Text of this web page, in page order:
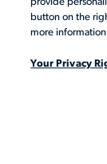
Privacy Notices
Mandatory Notices
©
button on the
more
Your Privacy